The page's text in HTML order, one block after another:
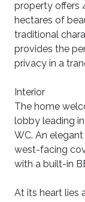
property offers
hectares of
traditional
provides the
privacy in a
Interior
The home
lobby leading
WC. An
west-facing
with a built-in
At its heart lies